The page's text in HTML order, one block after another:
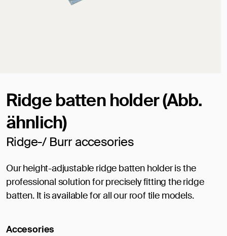
Ridge batten holder (Abb.
ähnlich)
Ridge-/ Burr accesories
Our height-adjustable ridge batten holder is the
professional solution for precisely fitting the ridge
batten. It is available for all our roof tile models.
Accesories